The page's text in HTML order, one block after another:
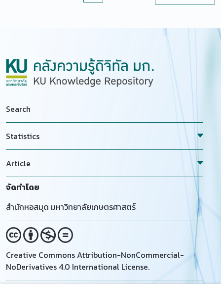
and by observation of their absence or abnormality
Search
Statistics
Article
จัดทำโดย
สำนักหอสมุด มหาวิทยาลัยเกษตรศาสตร์
Creative Commons Attribution-NonCommercial-
NoDerivatives 4.0 International License.